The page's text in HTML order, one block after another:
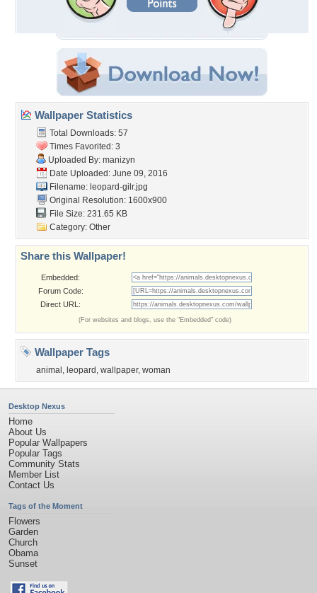
Wallpaper Statistics
Total Downloads: 57
Times Favorited: 3
Uploaded By: manizyn
Date Uploaded: June 09, 2016
Filename: leopard-gilr.jpg
Original Resolution: 1600x900
File Size: 231.65 KB
Category: Other
Share this Wallpaper!
Embedded:
Forum Code:
Direct URL:
(For websites and blogs, use the "Embedded" code)
Wallpaper Tags
animal , leopard , wallpaper, woman
Desktop Nexus
Home
About Us
Popular Wallpapers
Popular Tags
Community Stats
Member List
Contact Us
Tags of the Moment
Flowers
Garden
Church
Obama
Sunset